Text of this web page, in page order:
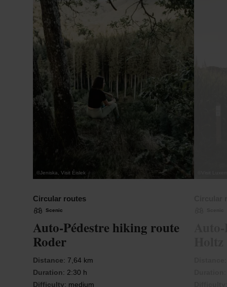
©Jeniska, Visit Éislek
Circular routes
Scenic
Auto-Pédestre hiking route
Roder
Distance: 7,64 km
Duration: 2:30 h
Difficulty: medium